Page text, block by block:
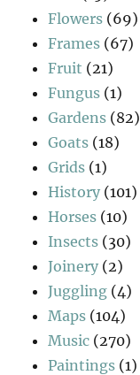
Flowers (69)
Frames (67)
Fruit (21)
Fungus (1)
Gardens (82)
Goats (18)
Grids (1)
History (101)
Horses (10)
Insects (30)
Joinery (2)
Juggling (4)
Maps (104)
Music (270)
Paintings (1)